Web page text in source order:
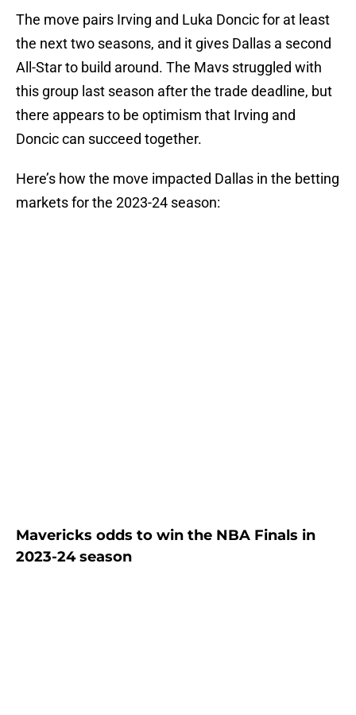
The move pairs Irving and Luka Doncic for at least
the next two seasons, and it gives Dallas a second
All-Star to build around. The Mavs struggled with
this group last season after the trade deadline, but
there appears to be optimism that Irving and
Doncic can succeed together.
Here’s how the move impacted Dallas in the betting
markets for the 2023-24 season:
Mavericks odds to win the NBA Finals in
2023-24 season